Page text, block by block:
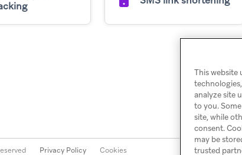
Privacy Policy Cookies
This website
analyze site
to you.
site, while
consent.
may be
trusted